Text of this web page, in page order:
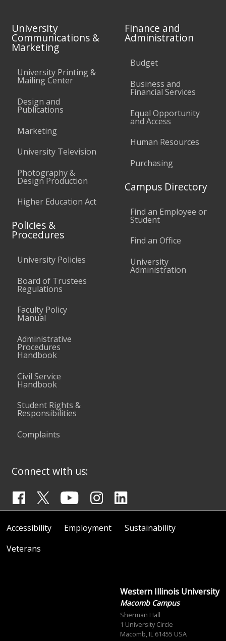
University
Communications &
Marketing
University Printing &
Mailing Center
Design and
Publications
Marketing
University Television
Photography &
Design Production
Higher Education Act
Policies &
Procedures
University Policies
Board of Trustees
Regulations
Faculty Policy
Manual
Administrative
Procedures
Handbook
Civil Service
Handbook
Student Rights &
Responsibilities
Complaints
Finance and
Administration
Budget
Business and
Financial Services
Equal Opportunity
and Access
Human Resources
Purchasing
Campus Directory
Find an Employee or
Student
Find an Office
University
Administration
Connect with us:
Accessibility Employment
Sustainability
Veterans
Western Illinois University
Macomb Campus
Sherman Hall
1 University Circle
Macomb, IL 61455 USA